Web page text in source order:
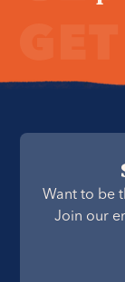
Want to be
Join our